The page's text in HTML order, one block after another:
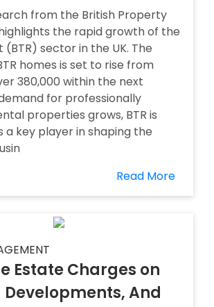
from the British Property
the rapid growth of the
(BTR) sector in the UK. The
homes is set to rise from
380,000 within the next
for professionally
properties grows, BTR is
a key player in shaping the
Read More
Estate Charges on
Developments, And